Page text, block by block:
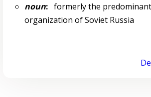
noun:formerly the predominant
organization of Soviet Russia